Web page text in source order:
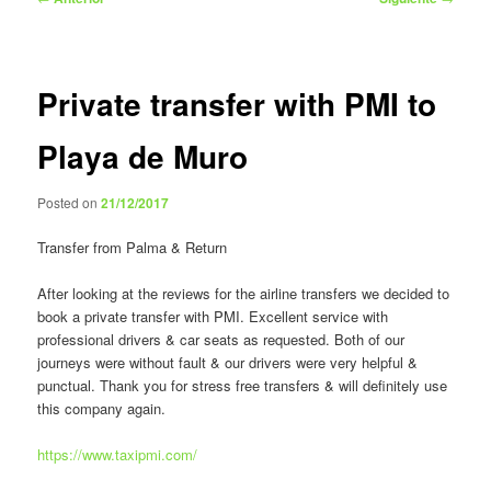
Private transfer with PMI to
Playa de Muro
Posted on21/12/2017
Transfer from Palma & Return
After looking at the reviews for the airline transfers we decided to
book a private transfer with PMI. Excellent service with
professional drivers & car seats as requested. Both of our
journeys were without fault & our drivers were very helpful &
punctual. Thank you for stress free transfers & will definitely use
this company again.
https://www.taxipmi.com/